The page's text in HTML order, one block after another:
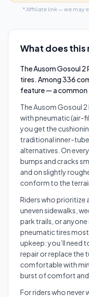
* Affiliate link — we may
What does this
The Ausom Gosoul
tires. Among 336
feature — a common
The Ausom Gosoul
with pneumatic (air-
you get the
traditional inner-
alternatives. On
bumps and cracks
and on slightly
conform to the
Riders who
uneven sidewalks,
park trails, or
pneumatic tires
upkeep: you’ll need
repair or replace the
comfortable with
burst of comfort
For riders who